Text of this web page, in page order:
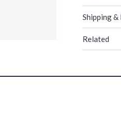
Shipping &
Related